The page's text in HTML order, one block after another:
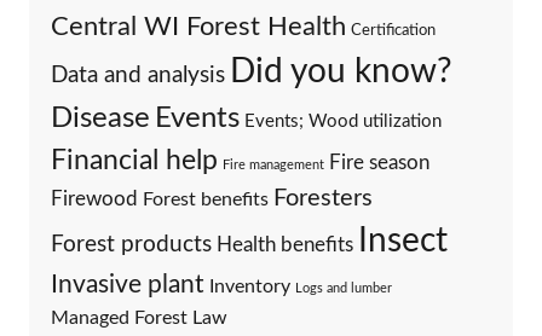
Central WI Forest Health Certification
Data and analysis Did you know?
Disease Events Events; Wood utilization
Financial help Fire management Fire season
Firewood Forest benefits Foresters
Forest products Health benefits Insect
Invasive plant Inventory Logs and lumber
Managed Forest Law